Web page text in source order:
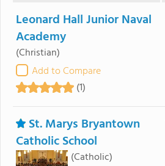
Leonard Hall Junior Naval
Academy
(Christian)
Add to Compare
(1)
St. Marys Bryantown
Catholic School
(Catholic)